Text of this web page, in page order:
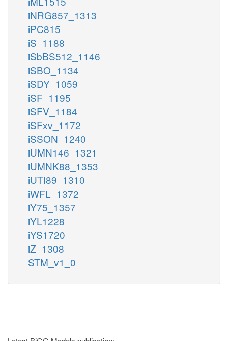
iNRG857_1313
iPC815
iS_1188
iSbBS512_1146
iSBO_1134
iSDY_1059
iSF_1195
iSFV_1184
iSFxv_1172
iSSON_1240
iUMN146_1321
iUMNK88_1353
iUTI89_1310
iWFL_1372
iY75_1357
iYL1228
iYS1720
iZ_1308
STM_v1_0